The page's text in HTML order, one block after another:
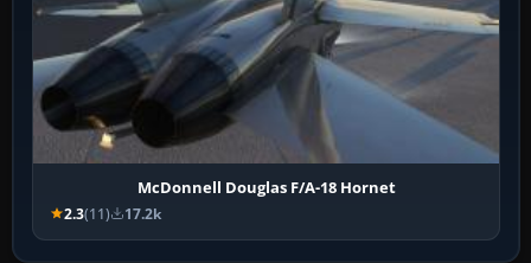
McDonnell Douglas F/A-18 Hornet
2.3(11) 17.2k